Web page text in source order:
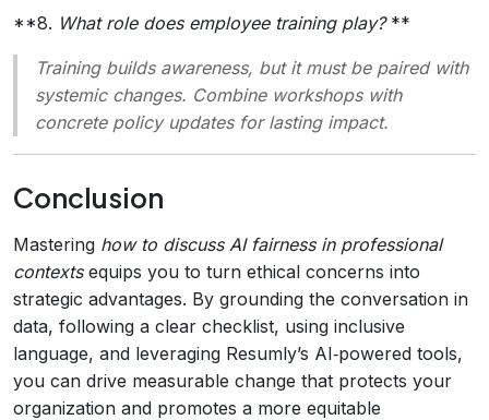
**8. What role does employee training play?**
Training builds awareness, but it must be paired with
systemic changes. Combine workshops with
concrete policy updates for lasting impact.
Conclusion
Mastering how to discuss AI fairness in professional
contextsequips you to turn ethical concerns into
strategic advantages. By grounding the conversation in
data, following a clear checklist, using inclusive
language, and leveraging Resumly’s AI‑powered tools,
you can drive measurable change that protects your
organization and promotes a more equitable